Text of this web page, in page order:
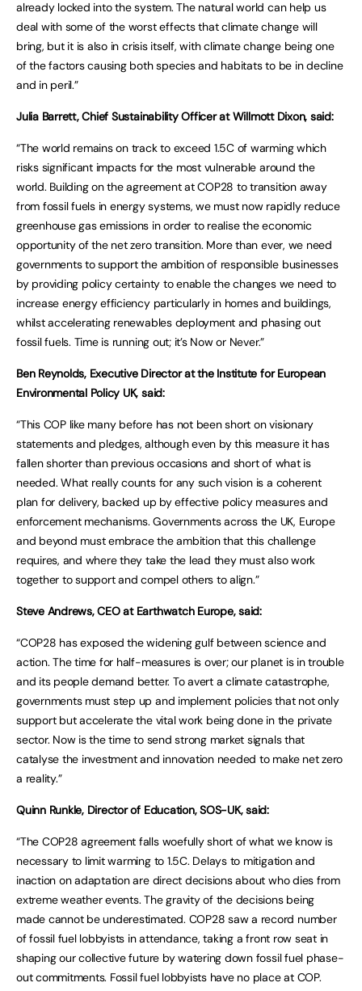
already locked into the system. The natural world can help us
deal with some of the worst effects that climate change will
bring, but it is also in crisis itself, with climate change being one
of the factors causing both species and habitats to be in decline
and in peril.”
Julia Barrett, Chief Sustainability Officer at Willmott Dixon, said:
“The world remains on track to exceed 1.5C of warming which
risks significant impacts for the most vulnerable around the
world. Building on the agreement at COP28 to transition away
from fossil fuels in energy systems, we must now rapidly reduce
greenhouse gas emissions in order to realise the economic
opportunity of the net zero transition. More than ever, we need
governments to support the ambition of responsible businesses
by providing policy certainty to enable the changes we need to
increase energy efficiency particularly in homes and buildings,
whilst accelerating renewables deployment and phasing out
fossil fuels. Time is running out; it’s Now or Never.”
Ben Reynolds, Executive Director at the Institute for European
Environmental Policy UK, said:
“This COP like many before has not been short on visionary
statements and pledges, although even by this measure it has
fallen shorter than previous occasions and short of what is
needed. What really counts for any such vision is a coherent
plan for delivery, backed up by effective policy measures and
enforcement mechanisms. Governments across the UK, Europe
and beyond must embrace the ambition that this challenge
requires, and where they take the lead they must also work
together to support and compel others to align.”
Steve Andrews, CEO at Earthwatch Europe, said:
“COP28 has exposed the widening gulf between science and
action. The time for half-measures is over; our planet is in trouble
and its people demand better. To avert a climate catastrophe,
governments must step up and implement policies that not only
support but accelerate the vital work being done in the private
sector. Now is the time to send strong market signals that
catalyse the investment and innovation needed to make net zero
a reality.”
Quinn Runkle, Director of Education, SOS-UK, said:
“The COP28 agreement falls woefully short of what we know is
necessary to limit warming to 1.5C. Delays to mitigation and
inaction on adaptation are direct decisions about who dies from
extreme weather events. The gravity of the decisions being
made cannot be underestimated. COP28 saw a record number
of fossil fuel lobbyists in attendance, taking a front row seat in
shaping our collective future by watering down fossil fuel phase-
out commitments. Fossil fuel lobbyists have no place at COP.